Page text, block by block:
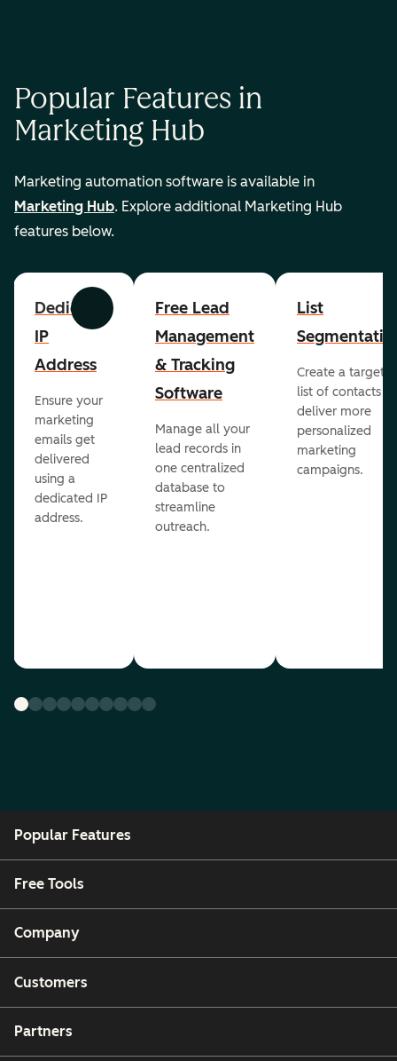
Popular Features in
Marketing Hub
Marketing automation software is available in
Marketing Hub. Explore additional Marketing Hub
features below.
Previous Next
Dedicated
IP
Address
Ensure your
marketing
emails get
delivered
using a
dedicated IP
address.
Free Lead
Management
& Tracking
Software
Manage all your
lead records in
one centralized
database to
streamline
outreach.
List
Create a
list of contacts to
deliver more
personalized
marketing
campaigns.
Popular Features
Free Tools
Company
Customers
Partners